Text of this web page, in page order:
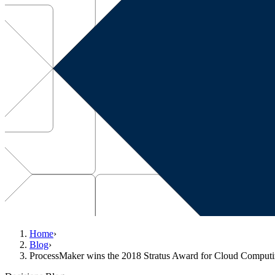
Home›
Blog›
ProcessMaker wins the 2018 Stratus Award for Cloud